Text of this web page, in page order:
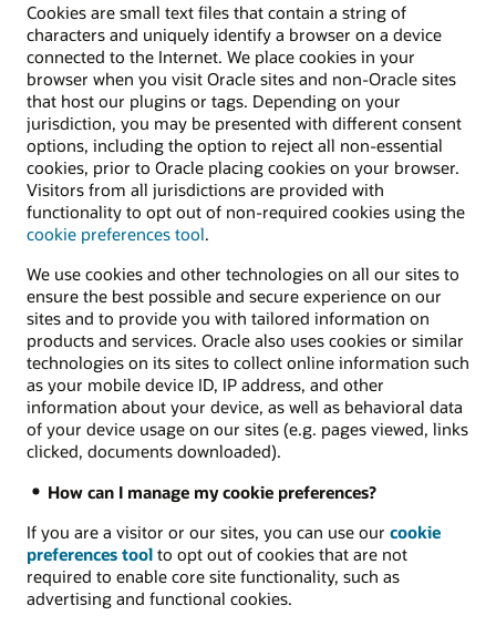
Cookies are small text files that contain a string of
characters and uniquely identify a browser on a device
connected to the Internet. We place cookies in your
browser when you visit Oracle sites and non-Oracle sites
that host our plugins or tags. Depending on your
jurisdiction, you may be presented with different consent
options, including the option to reject all non-essential
cookies, prior to Oracle placing cookies on your browser.
Visitors from all jurisdictions are provided with
functionality to opt out of non-required cookies using the
cookie preferences tool.
We use cookies and other technologies on all our sites to
ensure the best possible and secure experience on our
sites and to provide you with tailored information on
products and services. Oracle also uses cookies or similar
technologies on its sites to collect online information such
as your mobile device ID, IP address, and other
information about your device, as well as behavioral data
of your device usage on our sites (e.g. pages viewed, links
clicked, documents downloaded).
How can I manage my cookie preferences?
If you are a visitor or our sites, you can use our cookie
preferences tool to opt out of cookies that are not
required to enable core site functionality, such as
advertising and functional cookies.